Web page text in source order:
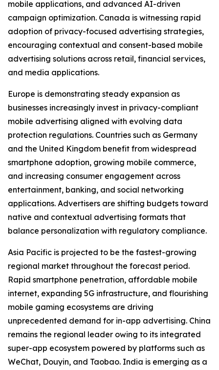
mobile applications, and advanced AI-driven
campaign optimization. Canada is witnessing rapid
adoption of privacy-focused advertising strategies,
encouraging contextual and consent-based mobile
advertising solutions across retail, financial services,
and media applications.
Europe is demonstrating steady expansion as
businesses increasingly invest in privacy-compliant
mobile advertising aligned with evolving data
protection regulations. Countries such as Germany
and the United Kingdom benefit from widespread
smartphone adoption, growing mobile commerce,
and increasing consumer engagement across
entertainment, banking, and social networking
applications. Advertisers are shifting budgets toward
native and contextual advertising formats that
balance personalization with regulatory compliance.
Asia Pacific is projected to be the fastest-growing
regional market throughout the forecast period.
Rapid smartphone penetration, affordable mobile
internet, expanding 5G infrastructure, and flourishing
mobile gaming ecosystems are driving
unprecedented demand for in-app advertising. China
remains the regional leader owing to its integrated
super-app ecosystem powered by platforms such as
WeChat, Douyin, and Taobao. India is emerging as a